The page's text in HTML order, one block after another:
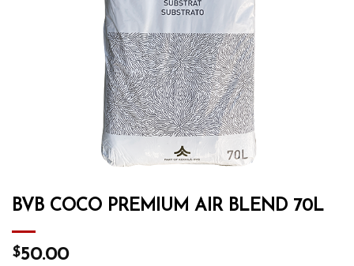
BVB COCO PREMIUM AIR BLEND 70L
$50.00